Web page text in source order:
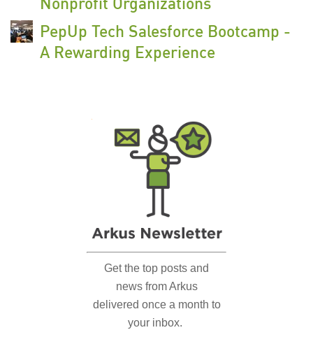
PepUp Tech Salesforce Bootcamp -
A Rewarding Experience